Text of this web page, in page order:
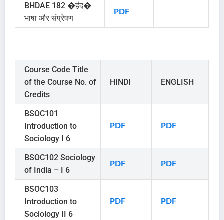
BHDAE 182 �हंद�
भाषा और संप्रेषण
PDF
Course Code Title
of the Course No. of
Credits
HINDI ENGLISH
BSOC101
Introduction to
Sociology I 6
PDF PDF
BSOC102 Sociology
of India – I 6
PDF PDF
BSOC103
Introduction to
Sociology II 6
PDF PDF